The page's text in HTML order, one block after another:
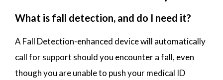
What is fall detection, and do I need it?
A Fall Detection-enhanced device will automatically
call for support should you encounter a fall, even
though you are unable to push your medical ID